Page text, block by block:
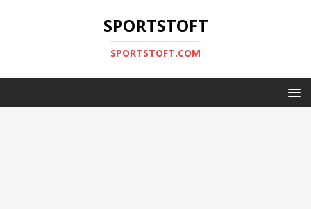
SPORTSTOFT
SPORTSTOFT.COM